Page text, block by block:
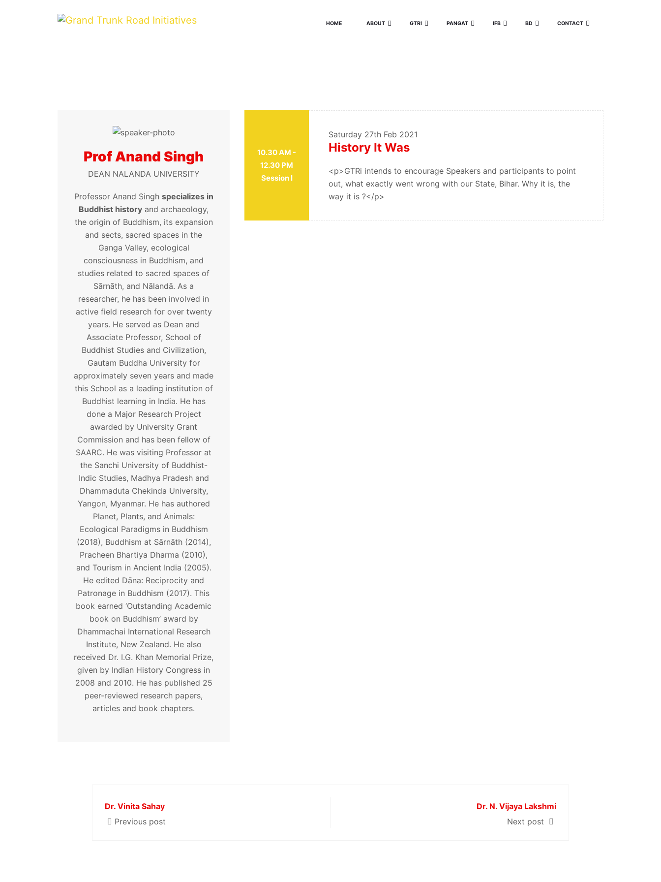
HOME ABOUT GTRI PANGAT IFB BD CONTACT
Prof Anand Singh
DEAN NALANDA UNIVERSITY
Professor Anand Singh specializes in
Buddhist history and archaeology,
the origin of Buddhism, its expansion
and sects, sacred spaces in the
Ganga Valley, ecological
consciousness in Buddhism, and
studies related to sacred spaces of
Sārnāth, and Nālandā. As a
researcher, he has been involved in
active field research for over twenty
years. He served as Dean and
Associate Professor, School of
Buddhist Studies and Civilization,
Gautam Buddha University for
approximately seven years and made
this School as a leading institution of
Buddhist learning in India. He has
done a Major Research Project
awarded by University Grant
Commission and has been fellow of
SAARC. He was visiting Professor at
the Sanchi University of Buddhist-
Indic Studies, Madhya Pradesh and
Dhammaduta Chekinda University,
Yangon, Myanmar. He has authored
Planet, Plants, and Animals:
Ecological Paradigms in Buddhism
(2018), Buddhism at Sārnāth (2014),
Pracheen Bhartiya Dharma (2010),
and Tourism in Ancient India (2005).
He edited Dāna: Reciprocity and
Patronage in Buddhism (2017). This
book earned ‘Outstanding Academic
book on Buddhism’ award by
Dhammachai International Research
Institute, New Zealand. He also
received Dr. I.G. Khan Memorial Prize,
given by Indian History Congress in
2008 and 2010. He has published 25
peer-reviewed research papers,
articles and book chapters.
10.30 AM -
12.30 PM
Session I
Saturday 27th Feb 2021
History It Was
<p>GTRi intends to encourage Speakers and participants to point
out, what exactly went wrong with our State, Bihar. Why it is, the
way it is ?</p>
Dr. Vinita Sahay
Previous post
Dr. N. Vijaya Lakshmi
Next post